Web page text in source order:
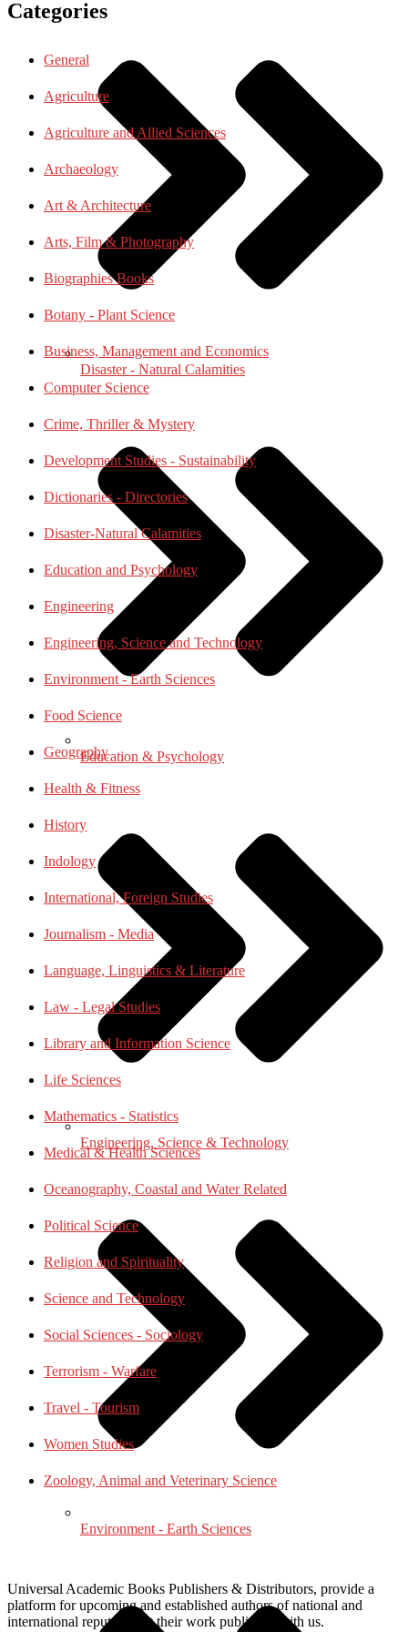
Disaster - Natural Calamities
Education & Psychology
Engineering, Science & Technology
Environment - Earth Sciences
Categories
General
Agriculture
Agriculture and Allied Sciences
Archaeology
Art & Architecture
Arts, Film & Photography
Biographies Books
Botany - Plant Science
Business, Management and Economics
Computer Science
Crime, Thriller & Mystery
Development Studies - Sustainability
Dictionaries - Directories
Disaster-Natural Calamities
Education and Psychology
Engineering
Engineering, Science and Technology
Environment - Earth Sciences
Food Science
Geography
Health & Fitness
History
Indology
International, Foreign Studies
Journalism - Media
Language, Linguistics & Literature
Law - Legal Studies
Library and Information Science
Life Sciences
Mathematics - Statistics
Medical & Health Sciences
Oceanography, Coastal and Water Related
Political Science
Religion and Spirituality
Science and Technology
Social Sciences - Sociology
Terrorism - Warfare
Travel - Tourism
Women Studies
Zoology, Animal and Veterinary Science
Universal Academic Books Publishers & Distributors, provide a
platform for upcoming and established authors of national and
international repute to get their work published with us.